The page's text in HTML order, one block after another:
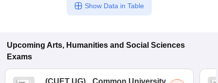
Show Data in Table
Upcoming Arts, Humanities and Social Sciences
Exams
(CUET UG)
Common University